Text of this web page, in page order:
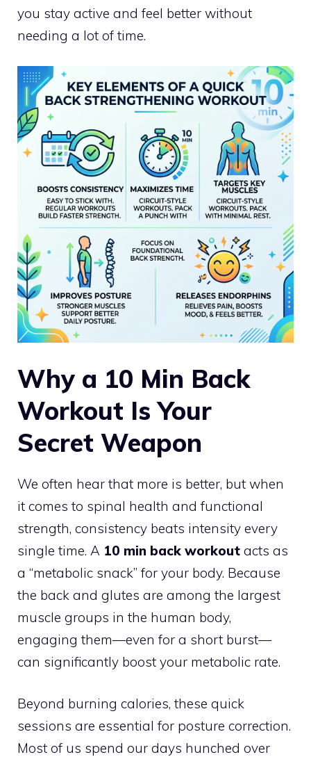
you stay active and feel better without
needing a lot of time.
Why a 10 Min Back
Workout Is Your
Secret Weapon
We often hear that more is better, but when
it comes to spinal health and functional
strength, consistency beats intensity every
single time. A 10 min back workout acts as
a “metabolic snack” for your body. Because
the back and glutes are among the largest
muscle groups in the human body,
engaging them—even for a short burst—
can significantly boost your metabolic rate.
Beyond burning calories, these quick
sessions are essential for posture correction.
Most of us spend our days hunched over